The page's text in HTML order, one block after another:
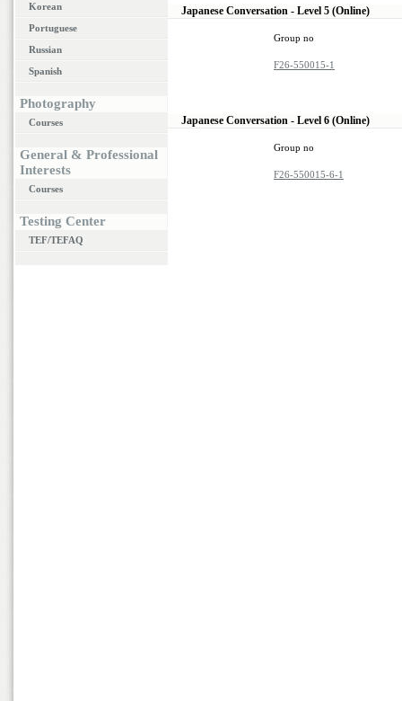
Korean
Portuguese
Russian
Spanish
Photography
Courses
General & Professional
Interests
Courses
Testing Center
TEF/TEFAQ
Japanese Conversation - Level 5 (Online)
Group no
F26-550015-1
Japanese Conversation - Level 6 (Online)
Group no
F26-550015-6-1